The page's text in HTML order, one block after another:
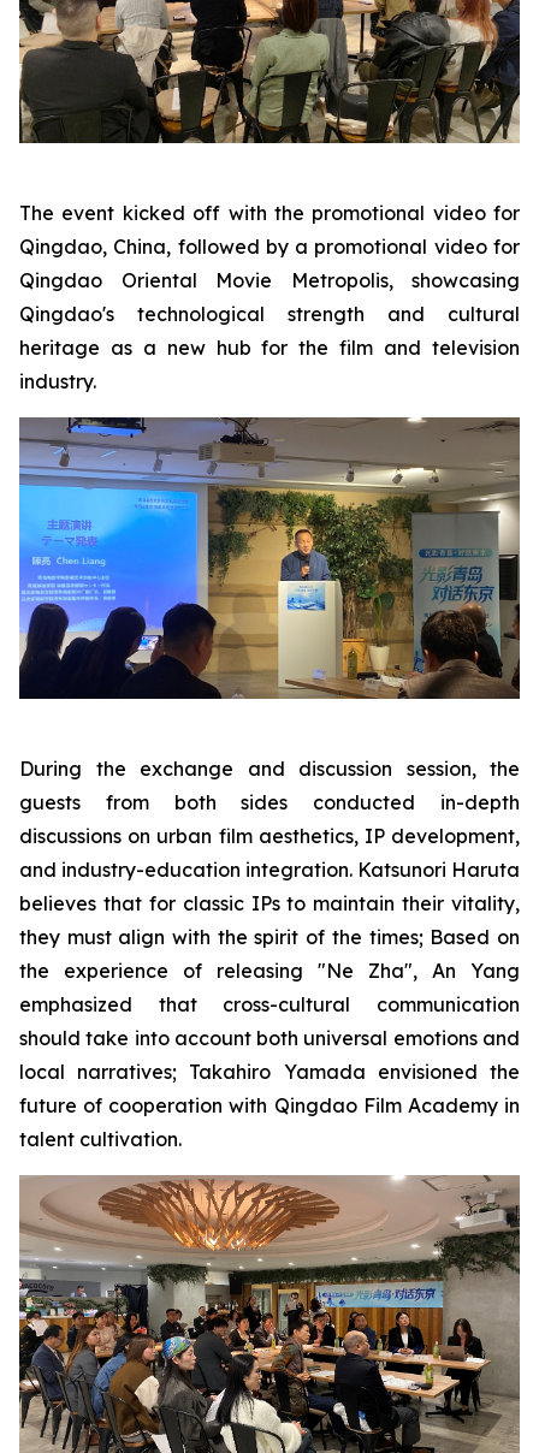
The event kicked off with the promotional video for
Qingdao, China, followed by a promotional video for
Qingdao Oriental Movie Metropolis, showcasing
Qingdao's technological strength and cultural
heritage as a new hub for the film and television
industry.
During the exchange and discussion session, the
guests from both sides conducted in-depth
discussions on urban film aesthetics, IP development,
and industry-education integration. Katsunori Haruta
believes that for classic IPs to maintain their vitality,
they must align with the spirit of the times; Based on
the experience of releasing "Ne Zha", An Yang
emphasized that cross-cultural communication
should take into account both universal emotions and
local narratives; Takahiro Yamada envisioned the
future of cooperation with Qingdao Film Academy in
talent cultivation.